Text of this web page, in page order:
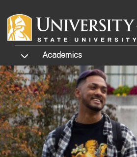
TOGGLE SUBMENU
Academics